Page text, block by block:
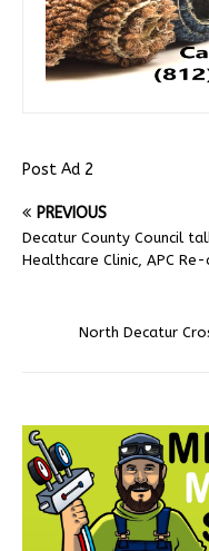
Post Ad 2
PREVIOUS
Decatur County Council
Healthcare Clinic, APC
North Decatur